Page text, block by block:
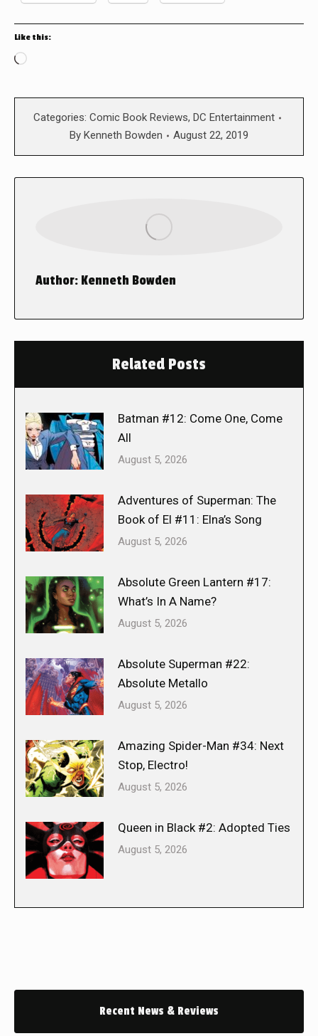
Like this:
Loading…
Categories: Comic Book Reviews, DC Entertainment
By Kenneth Bowden August 22, 2019
Author: Kenneth Bowden
Related Posts
Batman #12: Come One, Come
All
August 5, 2026
Adventures of Superman: The
Book of El #11: Elna’s Song
August 5, 2026
Absolute Green Lantern #17:
What’s In A Name?
August 5, 2026
Absolute Superman #22:
Absolute Metallo
August 5, 2026
Amazing Spider-Man #34: Next
Stop, Electro!
August 5, 2026
Queen in Black #2: Adopted Ties
August 5, 2026
Recent News & Reviews